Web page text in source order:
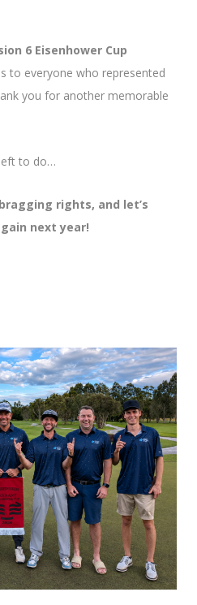
6 Eisenhower Cup
to everyone who represented
you for another memorable
to do…
rights, and let’s
next year!